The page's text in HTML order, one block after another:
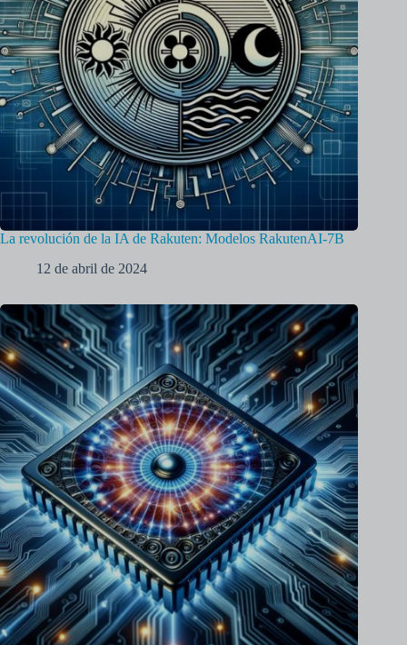
La revolución de la IA de Rakuten: Modelos RakutenAI-7B
12 de abril de 2024